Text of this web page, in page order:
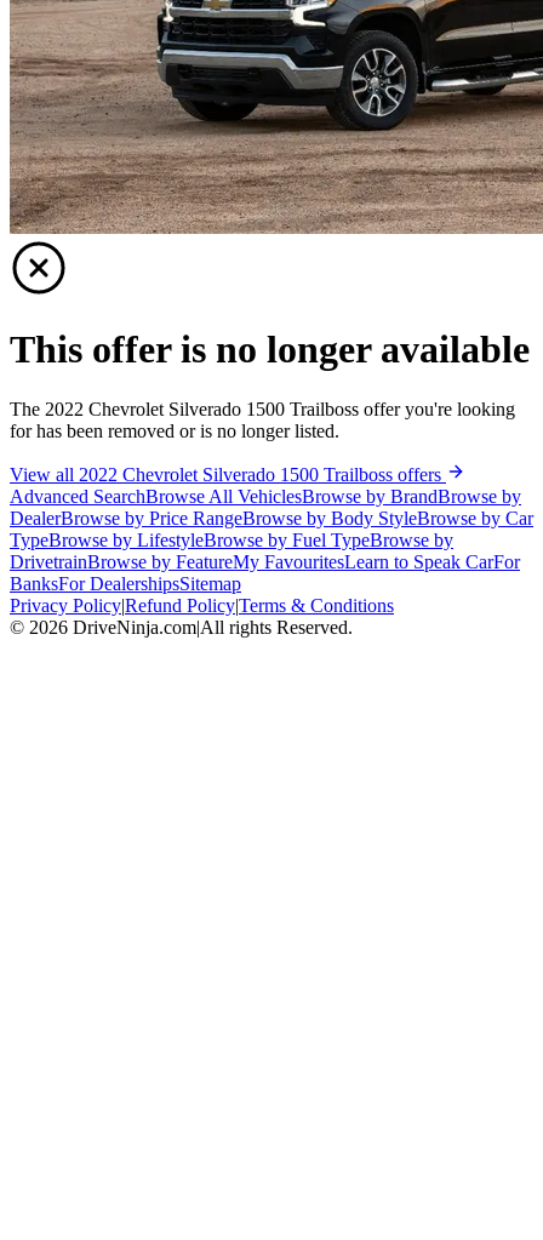
This offer is no longer available
The 2022 Chevrolet Silverado 1500 Trailboss offer you're looking
for has been removed or is no longer listed.
View all 2022 Chevrolet Silverado 1500 Trailboss offers
Advanced SearchBrowse All VehiclesBrowse by BrandBrowse by
DealerBrowse by Price RangeBrowse by Body StyleBrowse by Car
TypeBrowse by LifestyleBrowse by Fuel TypeBrowse by
DrivetrainBrowse by FeatureMy FavouritesLearn to Speak CarFor
BanksFor DealershipsSitemap
Privacy Policy|Refund Policy|Terms & Conditions
© 2026 DriveNinja.com|All rights Reserved.